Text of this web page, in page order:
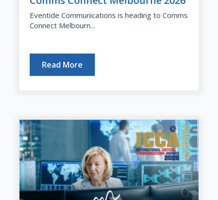
Eventide Communications is heading to Comms
Connect Melbourn...
Read More